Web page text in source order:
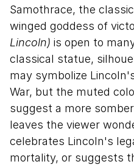
Samothrace, the
winged goddess of
Lincoln) is open to
classical statue,
may symbolize
War, but the muted
suggest a more
leaves the viewer
celebrates Lincoln's
mortality, or suggests